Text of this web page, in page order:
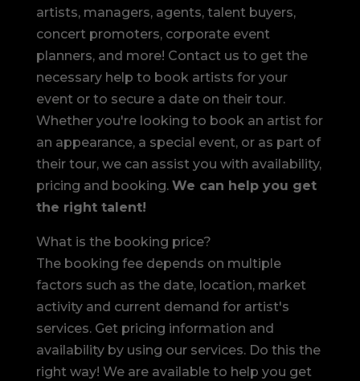
artists, managers, agents, talent buyers,
concert promoters, corporate event
planners, and more! Contact us to get the
necessary help to book artists for your
event or to secure a date on their tour.
Whether you're looking to book an artist for
an appearance, a special event, or as part of
their tour, we can assist you with availability,
pricing and booking. We can help you get
the right talent!
What is the booking price?
The booking fee depends on multiple
factors such as the date, location, market
activity and current demand for artist's
services. Get pricing information and
availability by using our services. Do this the
right way! We are available to help you get